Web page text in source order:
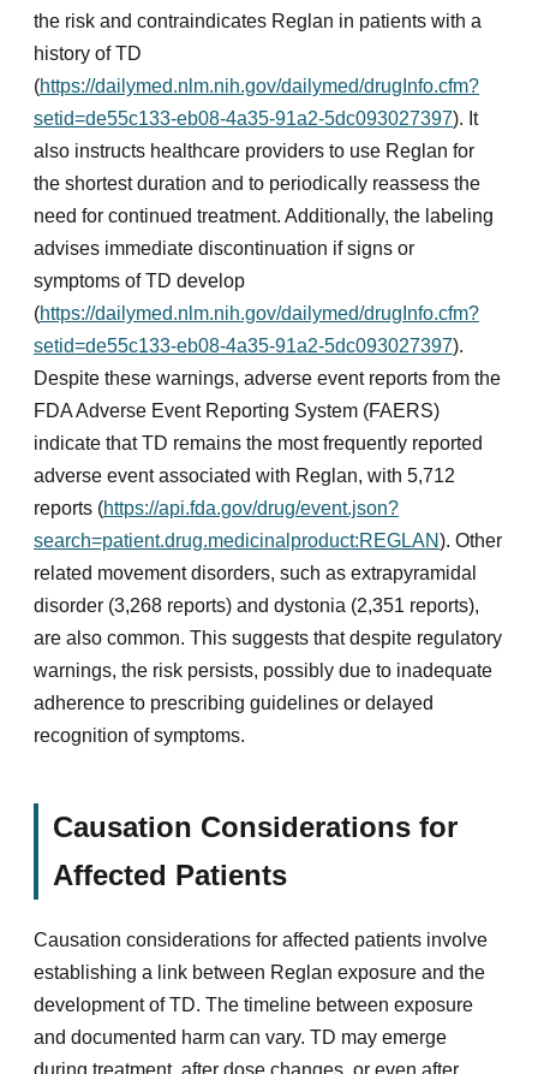
the risk and contraindicates Reglan in patients with a
history of TD
(https://dailymed.nlm.nih.gov/dailymed/drugInfo.cfm?
setid=de55c133-eb08-4a35-91a2-5dc093027397). It
also instructs healthcare providers to use Reglan for
the shortest duration and to periodically reassess the
need for continued treatment. Additionally, the labeling
advises immediate discontinuation if signs or
symptoms of TD develop
(https://dailymed.nlm.nih.gov/dailymed/drugInfo.cfm?
setid=de55c133-eb08-4a35-91a2-5dc093027397).
Despite these warnings, adverse event reports from the
FDA Adverse Event Reporting System (FAERS)
indicate that TD remains the most frequently reported
adverse event associated with Reglan, with 5,712
reports (https://api.fda.gov/drug/event.json?
search=patient.drug.medicinalproduct:REGLAN). Other
related movement disorders, such as extrapyramidal
disorder (3,268 reports) and dystonia (2,351 reports),
are also common. This suggests that despite regulatory
warnings, the risk persists, possibly due to inadequate
adherence to prescribing guidelines or delayed
recognition of symptoms.
Causation Considerations for
Affected Patients
Causation considerations for affected patients involve
establishing a link between Reglan exposure and the
development of TD. The timeline between exposure
and documented harm can vary. TD may emerge
during treatment, after dose changes, or even after